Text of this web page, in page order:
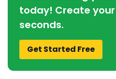
today! Create your
seconds.
Get Started Free